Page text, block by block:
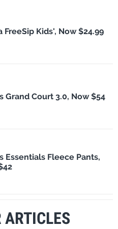
FreeSip Kids', Now $24.99
Grand Court 3.0, Now $54
Essentials Fleece Pants,
ARTICLES